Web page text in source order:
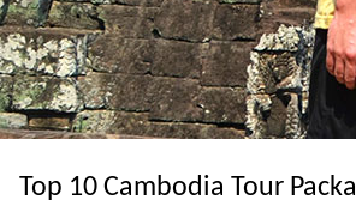
Top 10 Cambodia Tour